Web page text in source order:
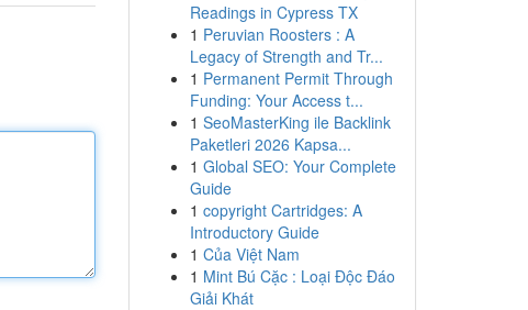
Readings in Cypress TX
1 Peruvian Roosters : A
Legacy of Strength and Tr...
1 Permanent Permit Through
Funding: Your Access t...
1 SeoMasterKing ile Backlink
Paketleri 2026 Kapsa...
1 Global SEO: Your Complete
Guide
1 copyright Cartridges: A
Introductory Guide
1 Của Việt Nam
1 Mint Bú Cặc : Loại Độc Đáo
Giải Khát